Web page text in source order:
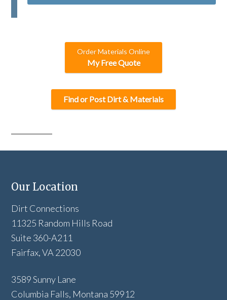
C
Order Materials Online
My Free Quote
Find or Post Dirt & Materials
Our Location
Dirt Connections
11325 Random Hills Road
Suite 360-A211
Fairfax, VA 22030
3589 Sunny Lane
Columbia Falls, Montana 59912